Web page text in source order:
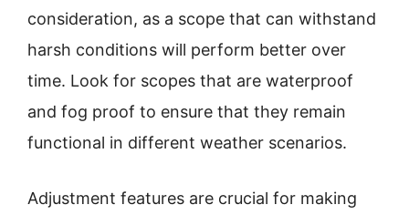
consideration, as a scope that can withstand
harsh conditions will perform better over
time. Look for scopes that are waterproof
and fog proof to ensure that they remain
functional in different weather scenarios.
Adjustment features are crucial for making